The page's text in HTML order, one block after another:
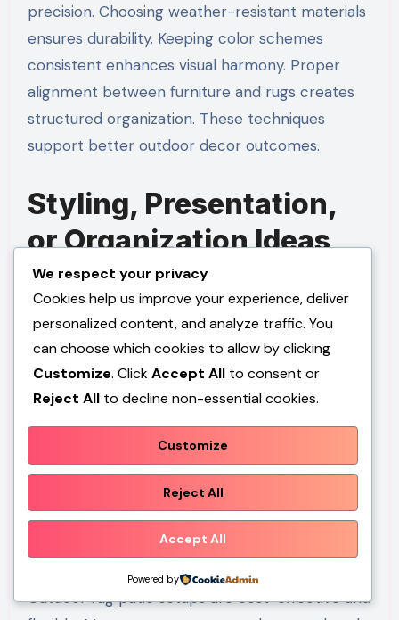
precision. Choosing weather-resistant materials
ensures durability. Keeping color schemes
consistent enhances visual harmony. Proper
alignment between furniture and rugs creates
structured organization. These techniques
support better outdoor decor outcomes.
Styling, Presentation,
or Organization Ideas
Outdoor rugs can be styled with coordinated
furniture arrangements, layered textiles, and
structured seating layouts. Presentation
depends on maintaining balance between open
space and defined zones. Accessories should
complement rather than overwhelm the rug
design. Organized placement enhances overall
patio aesthetics.
Budget or Time
Planning
Outdoor rug patio setups are cost-effective and
We respect your privacy
Cookies help us improve your experience, deliver
personalized content, and analyze traffic. You
can choose which cookies to allow by clicking
Customize. ClickAccept All to consent or
Reject All to decline non-essential cookies.
Customize
Reject All
Accept All
Powered by